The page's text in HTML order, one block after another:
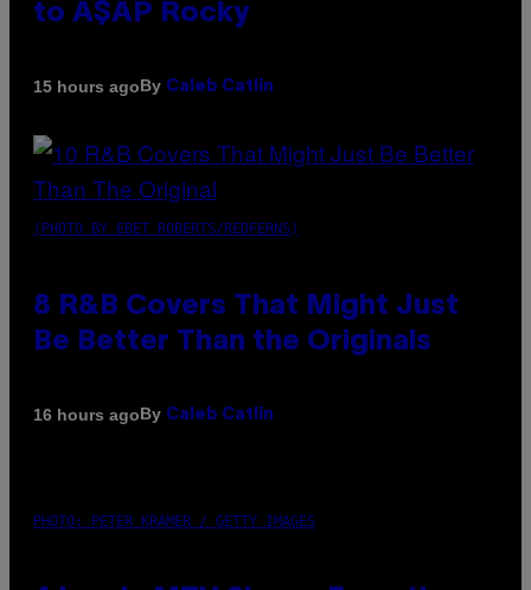
to A$AP Rocky
15 hours agoBy Caleb Catlin
(PHOTO BY EBET ROBERTS/REDFERNS)
8 R&B Covers That Might Just
Be Better Than the Originals
16 hours agoBy Caleb Catlin
PHOTO: PETER KRAMER / GETTY IMAGES